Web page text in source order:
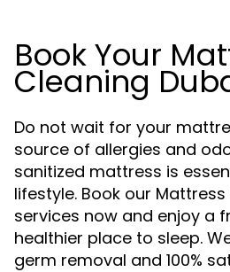
Book Your
Cleaning
Do not wait for your
source of allergies and
sanitized mattress is
lifestyle. Book our
services now and enjoy a
healthier place to sleep.
germ removal and 100%